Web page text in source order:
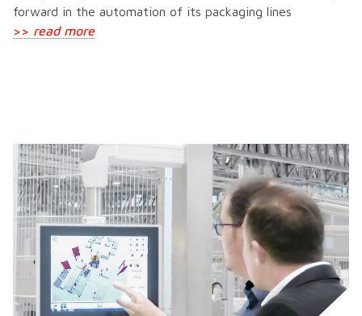
forward in the automation of its packaging lines
>> read more